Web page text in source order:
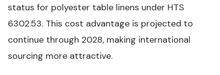
status for polyester table linens under HTS
6302.53. This cost advantage is projected to
continue through 2028, making international
sourcing more attractive.